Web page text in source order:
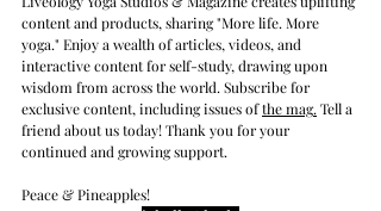
content and products, sharing "More life. More
yoga." Enjoy a wealth of articles, videos, and
interactive content for self-study, drawing upon
wisdom from across the world. Subscribe for
exclusive content, including issues of the mag. Tell a
friend about us today! Thank you for your
continued and growing support.
Peace & Pineapples!